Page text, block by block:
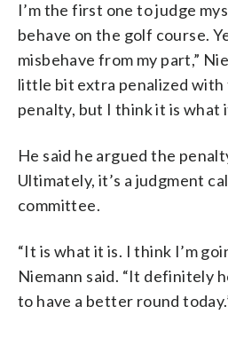
I’m the first one to judge
behave on the golf course.
misbehave from my part,”
little bit extra penalized
penalty, but I think it is what
He said he argued the
Ultimately, it’s a judgment
committee.
“It is what it is. I think I’m
Niemann said. “It definitely
to have a better round